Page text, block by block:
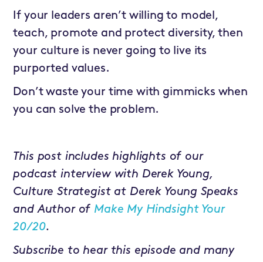
If your leaders aren’t willing to model,
teach, promote and protect diversity, then
your culture is never going to live its
purported values.
Don’t waste your time with gimmicks when
you can solve the problem.
This post includes highlights of our
podcast interview with Derek Young,
Culture Strategist at Derek Young Speaks
and Author of Make My Hindsight Your
20/20.
Subscribe to hear this episode and many